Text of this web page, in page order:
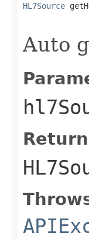
HL7Source
Auto